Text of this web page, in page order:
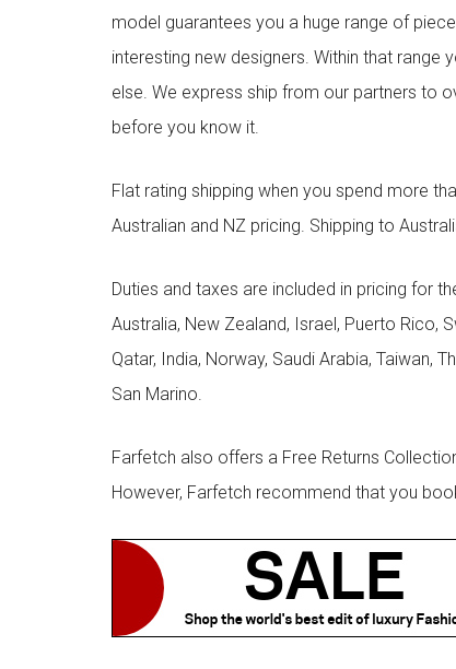
model guarantees you a huge range of
interesting new designers. Within that range
else. We express ship from our partners to
before you know it.
Flat rating shipping when you spend more
Australian and NZ pricing. Shipping to
Duties and taxes are included in pricing for
Australia, New Zealand, Israel, Puerto Rico,
Qatar, India, Norway, Saudi Arabia, Taiwan,
San Marino.
Farfetch also offers a Free Returns
However, Farfetch recommend that you